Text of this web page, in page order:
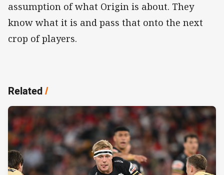
assumption of what Origin is about. They
know what it is and pass that onto the next
crop of players.
Related/